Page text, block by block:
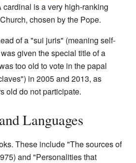
cardinal is a very high-ranking
chosen by the Pope.
of a "sui juris" (meaning self-
given the special title of a
too old to vote in the papal
in 2005 and 2013, as
old do not participate.
Languages
These include "The sources of
and "Personalities that